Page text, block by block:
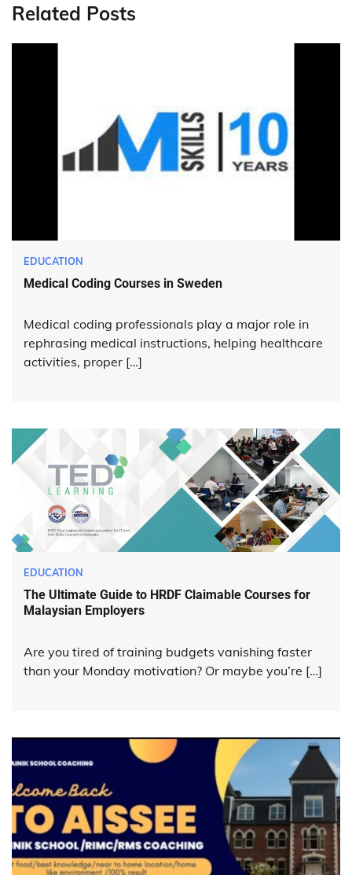
Related Posts
EDUCATION
Medical Coding Courses in Sweden
Medical coding professionals play a major role in
rephrasing medical instructions, helping healthcare
activities, proper […]
EDUCATION
The Ultimate Guide to HRDF Claimable Courses for
Malaysian Employers
Are you tired of training budgets vanishing faster
than your Monday motivation? Or maybe you’re […]